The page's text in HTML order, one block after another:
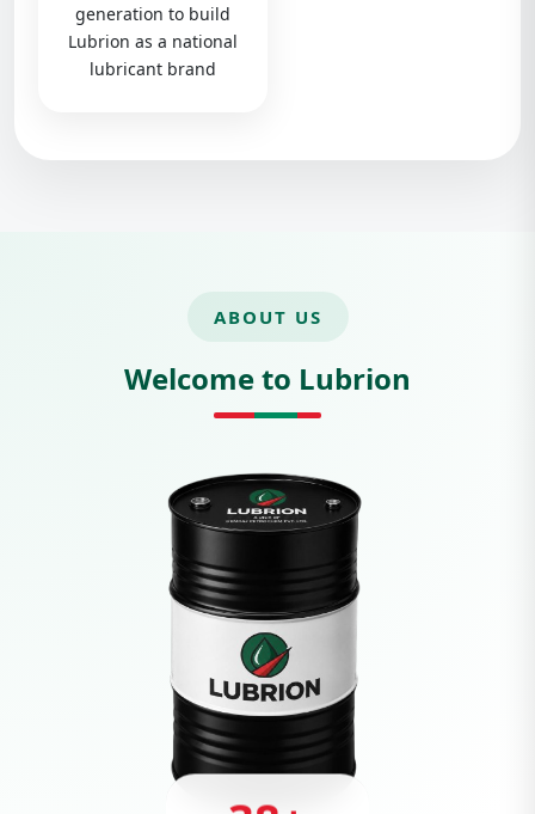
generation to build
Lubrion as a national
lubricant brand
ABOUT US
Welcome to Lubrion